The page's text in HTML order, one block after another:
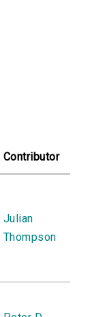
Contributor
Julian
Thompson